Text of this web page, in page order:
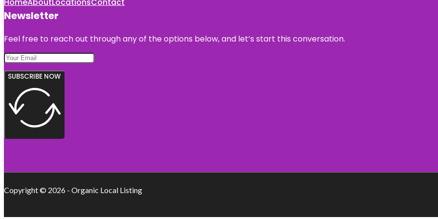
HomeAboutLocationsContact
Newsletter
Feel free to reach out through any of the options below, and let’s start this conversation.
SUBSCRIBE NOW
Copyright © 2026 - Organic Local Listing